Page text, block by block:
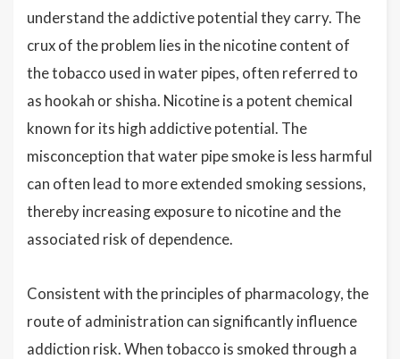
understand the addictive potential they carry. The
crux of the problem lies in the nicotine content of
the tobacco used in water pipes, often referred to
as hookah or shisha. Nicotine is a potent chemical
known for its high addictive potential. The
misconception that water pipe smoke is less harmful
can often lead to more extended smoking sessions,
thereby increasing exposure to nicotine and the
associated risk of dependence.
Consistent with the principles of pharmacology, the
route of administration can significantly influence
addiction risk. When tobacco is smoked through a